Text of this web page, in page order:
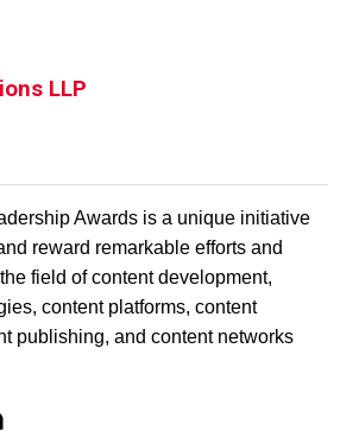
LLP
Awards is a unique initiative
reward remarkable efforts and
field of content development,
content platforms, content
publishing, and content networks